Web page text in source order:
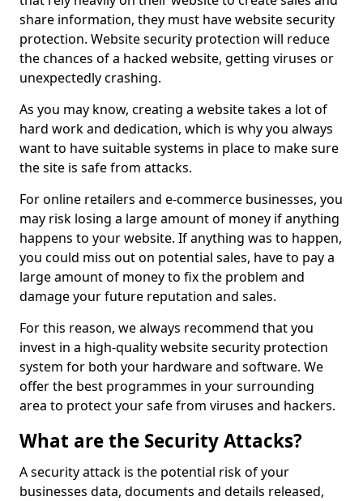
share information, they must have website security
protection. Website security protection will reduce
the chances of a hacked website, getting viruses or
unexpectedly crashing.
As you may know, creating a website takes a lot of
hard work and dedication, which is why you always
want to have suitable systems in place to make sure
the site is safe from attacks.
For online retailers and e-commerce businesses, you
may risk losing a large amount of money if anything
happens to your website. If anything was to happen,
you could miss out on potential sales, have to pay a
large amount of money to fix the problem and
damage your future reputation and sales.
For this reason, we always recommend that you
invest in a high-quality website security protection
system for both your hardware and software. We
offer the best programmes in your surrounding
area to protect your safe from viruses and hackers.
What are the Security Attacks?
A security attack is the potential risk of your
businesses data, documents and details released,